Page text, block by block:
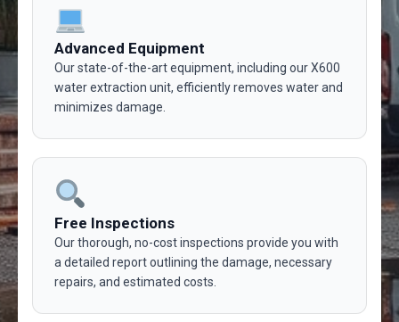
Advanced Equipment
Our state-of-the-art equipment, including our X600
water extraction unit, efficiently removes water and
minimizes damage.
Free Inspections
Our thorough, no-cost inspections provide you with
a detailed report outlining the damage, necessary
repairs, and estimated costs.